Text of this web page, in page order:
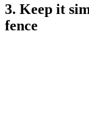
3. Keep it
fence